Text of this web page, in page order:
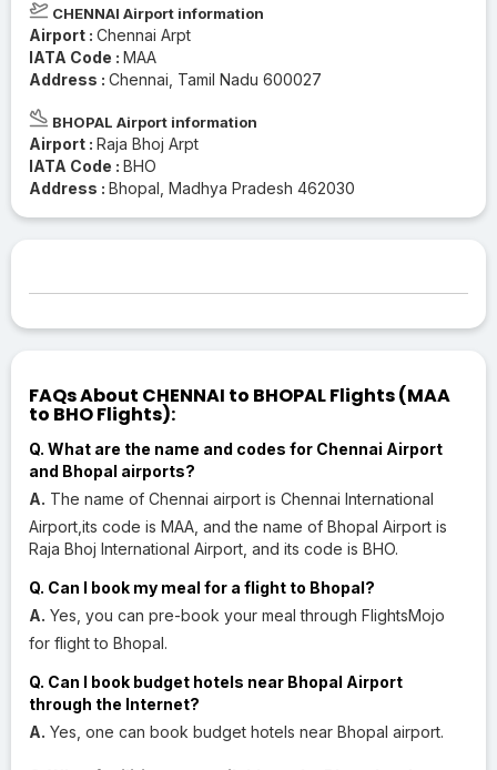
CHENNAI Airport information
Airport : Chennai Arpt
IATA Code : MAA
Address : Chennai, Tamil Nadu 600027
BHOPAL Airport information
Airport : Raja Bhoj Arpt
IATA Code : BHO
Address : Bhopal, Madhya Pradesh 462030
FAQs About CHENNAI to BHOPAL Flights (MAA
to BHO Flights):
Q. What are the name and codes for Chennai Airport
and Bhopal airports?
A. The name of Chennai airport is Chennai International
Airport,its code is MAA, and the name of Bhopal Airport is
Raja Bhoj International Airport, and its code is BHO.
Q. Can I book my meal for a flight to Bhopal?
A. Yes, you can pre-book your meal through FlightsMojo
for flight to Bhopal.
Q. Can I book budget hotels near Bhopal Airport
through the Internet?
A. Yes, one can book budget hotels near Bhopal airport.